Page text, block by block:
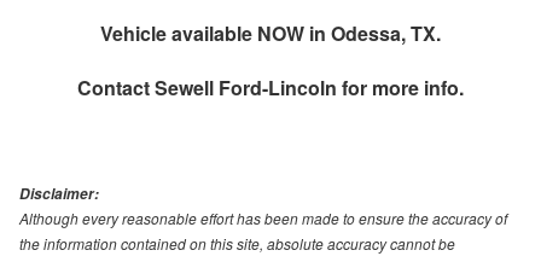
Vehicle available NOW in Odessa, TX.
ContactSewell Ford-Lincoln for more info.
Disclaimer:
Although every reasonable effort has been made to ensure the accuracy of
the information contained on this site, absolute accuracy cannot be